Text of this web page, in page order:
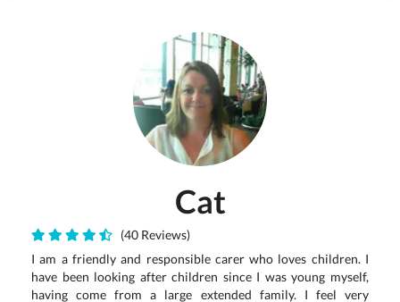
Cat
(40 Reviews)
I am a friendly and responsible carer who loves children. I
have been looking after children since I was young myself,
having come from a large extended family. I feel very